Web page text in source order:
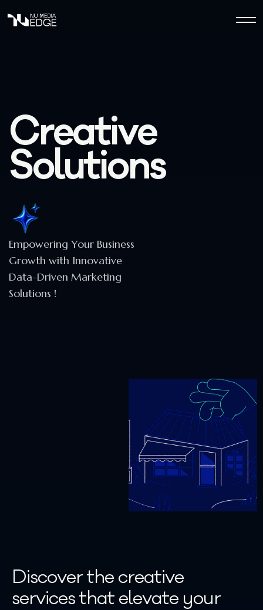
Creative
Solutions
Empowering Your Business
Growth with Innovative
Data-Driven Marketing
Solutions !
Discover the creative
services that elevate your